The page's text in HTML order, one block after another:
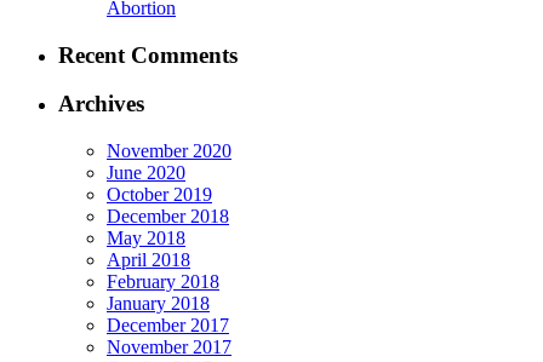
Abortion
Recent Comments
Archives
November 2020
June 2020
October 2019
December 2018
May 2018
April 2018
February 2018
January 2018
December 2017
November 2017